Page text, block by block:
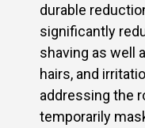
durable
significantly
shaving as well
hairs, and
addressing the
temporarily